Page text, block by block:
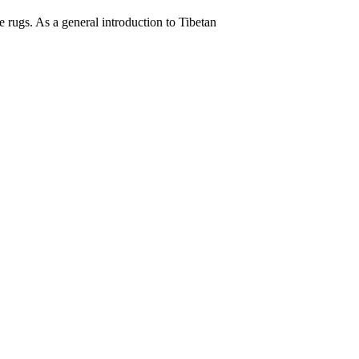
rugs. As a general introduction to Tibetan